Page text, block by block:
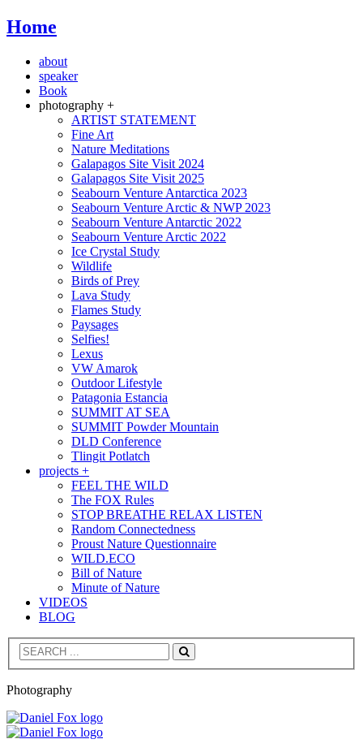
Home
about
speaker
Book
photography +
ARTIST STATEMENT
Fine Art
Nature Meditations
Galapagos Site Visit 2024
Galapagos Site Visit 2025
Seabourn Venture Antarctica 2023
Seabourn Venture Arctic & NWP 2023
Seabourn Venture Antarctic 2022
Seabourn Venture Arctic 2022
Ice Crystal Study
Wildlife
Birds of Prey
Lava Study
Flames Study
Paysages
Selfies!
Lexus
VW Amarok
Outdoor Lifestyle
Patagonia Estancia
SUMMIT AT SEA
SUMMIT Powder Mountain
DLD Conference
Tlingit Potlatch
projects +
FEEL THE WILD
The FOX Rules
STOP BREATHE RELAX LISTEN
Random Connectedness
Proust Nature Questionnaire
WILD.ECO
Bill of Nature
Minute of Nature
VIDEOS
BLOG
Search
Photography